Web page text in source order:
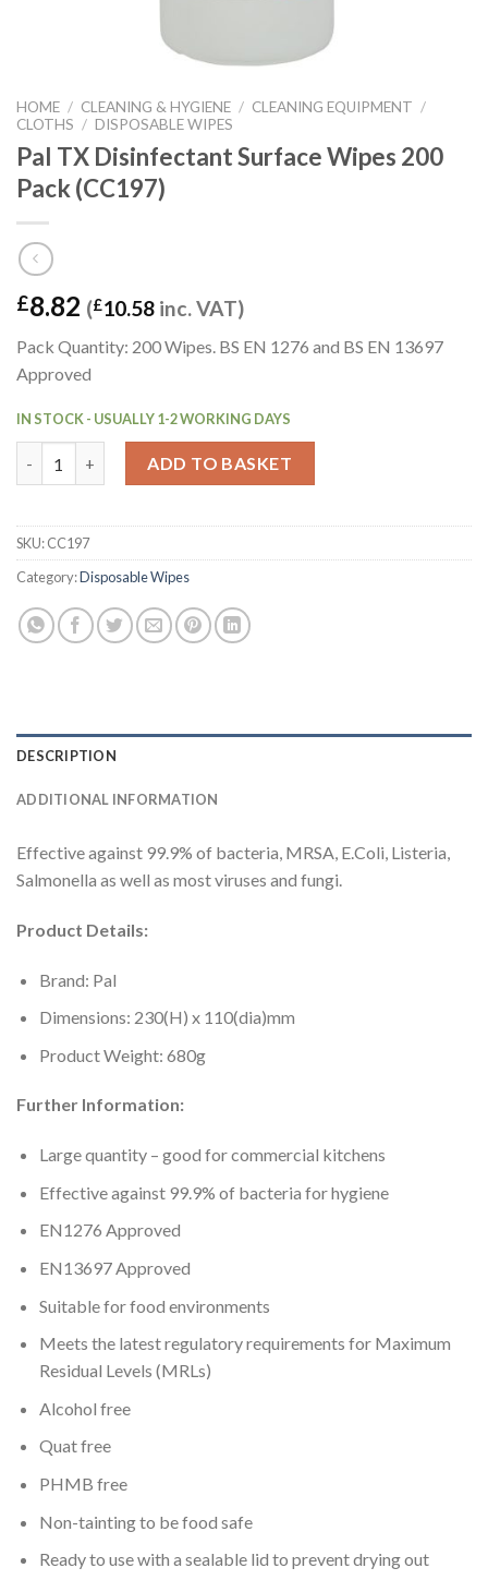
HOME / CLEANING & HYGIENE / CLEANING EQUIPMENT /
CLOTHS / DISPOSABLE WIPES
Pal TX Disinfectant Surface Wipes 200
Pack (CC197)
£8.82 (£10.58 inc. VAT)
Pack Quantity: 200 Wipes. BS EN 1276 and BS EN 13697
Approved
IN STOCK - USUALLY 1-2 WORKING DAYS
ADD TO BASKET
SKU:CC197
Category:Disposable Wipes
DESCRIPTION
ADDITIONAL INFORMATION
Effective against 99.9% of bacteria, MRSA, E.Coli, Listeria,
Salmonella as well as most viruses and fungi.
Product Details:
Brand: Pal
Dimensions: 230(H) x 110(dia)mm
Product Weight: 680g
Further Information:
Large quantity – good for commercial kitchens
Effective against 99.9% of bacteria for hygiene
EN1276 Approved
EN13697 Approved
Suitable for food environments
Meets the latest regulatory requirements for Maximum
Residual Levels (MRLs)
Alcohol free
Quat free
PHMB free
Non-tainting to be food safe
Ready to use with a sealable lid to prevent drying out